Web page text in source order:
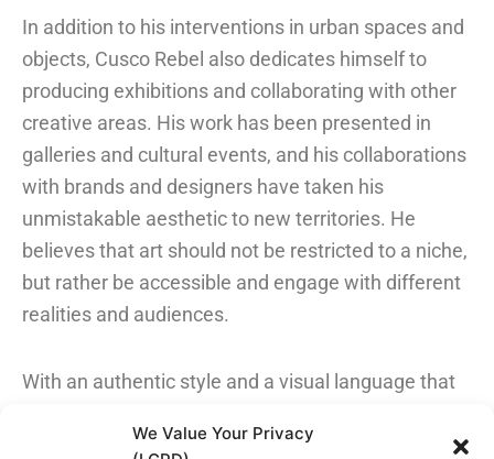
We Value Your Privacy
In addition to his interventions in urban spaces and
objects, Cusco Rebel also dedicates himself to
producing exhibitions and collaborating with other
creative areas. His work has been presented in
galleries and cultural events, and his collaborations
with brands and designers have taken his
unmistakable aesthetic to new territories. He
believes that art should not be restricted to a niche,
but rather be accessible and engage with different
realities and audiences.
With an authentic style and a visual language that
continues to expand his art into new territories,